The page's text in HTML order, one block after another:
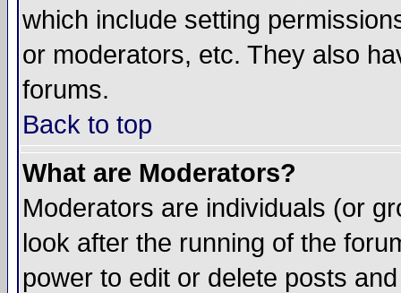
which include setting
or moderators, etc. They also
forums.
Back to top
What are Moderators?
Moderators are individuals (or
look after the running of the
power to edit or delete posts